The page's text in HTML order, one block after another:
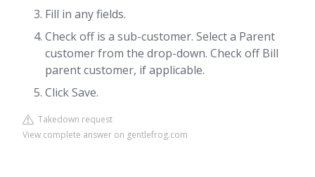
Fill in any fields.
Check off is a sub-customer. Select a Parent
customer from the drop-down. Check off Bill
parent customer, if applicable.
Click Save.
Takedown request
View complete answer on gentlefrog.com